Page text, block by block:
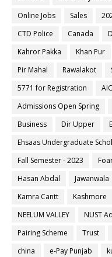
Online Jobs
Sales
CTD Police
Canada
Kahror Pakka
Khan Pur
Pir Mahal
Rawalakot
5771 for Registration
Admissions Open Spring
Business
Dir Upper
Ehsaas Undergraduate
Fall Semester - 2023
Hasan Abdal
Jawanwala
Kamra Cantt
Kashmore
NEELUM VALLEY
NUST
Pairing Scheme
Trust
china
e-Pay Punjab